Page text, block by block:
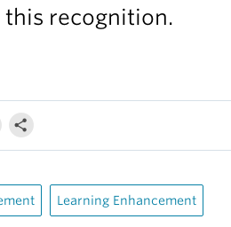
this recognition.
Learning Enhancement